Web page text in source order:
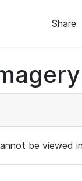
Share
be viewed